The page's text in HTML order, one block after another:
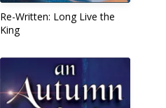
Re-Written: Long Live the
King